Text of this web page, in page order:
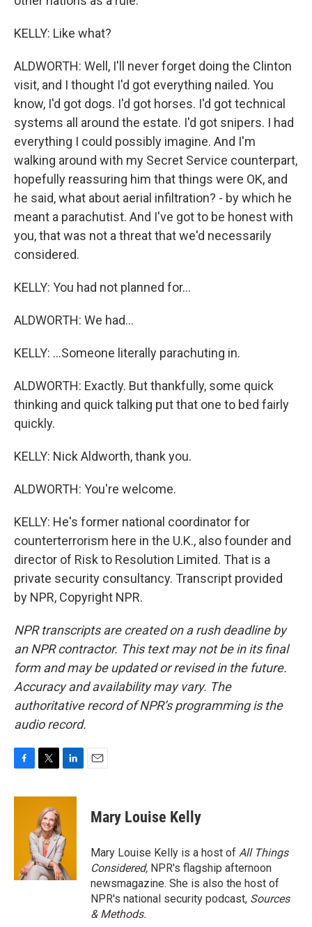
KELLY: Like what?
ALDWORTH: Well, I'll never forget doing the Clinton
visit, and I thought I'd got everything nailed. You
know, I'd got dogs. I'd got horses. I'd got technical
systems all around the estate. I'd got snipers. I had
everything I could possibly imagine. And I'm
walking around with my Secret Service counterpart,
hopefully reassuring him that things were OK, and
he said, what about aerial infiltration? - by which he
meant a parachutist. And I've got to be honest with
you, that was not a threat that we'd necessarily
considered.
KELLY: You had not planned for...
ALDWORTH: We had...
KELLY: ...Someone literally parachuting in.
ALDWORTH: Exactly. But thankfully, some quick
thinking and quick talking put that one to bed fairly
quickly.
KELLY: Nick Aldworth, thank you.
ALDWORTH: You're welcome.
KELLY: He's former national coordinator for
counterterrorism here in the U.K., also founder and
director of Risk to Resolution Limited. That is a
private security consultancy. Transcript provided
by NPR, Copyright NPR.
NPR transcripts are created on a rush deadline by
an NPR contractor. This text may not be in its final
form and may be updated or revised in the future.
Accuracy and availability may vary. The
authoritative record of NPR’s programming is the
audio record.
c
i
t
t
e
r
n
d
I
n
Mary Louise Kelly
Mary Louise Kelly is a host of All Things
Considered, NPR's flagship afternoon
newsmagazine. She is also the host of
NPR's national security podcast, Sources
& Methods.